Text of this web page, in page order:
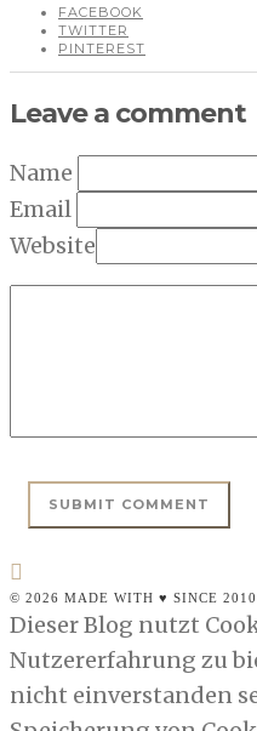
FACEBOOK
TWITTER
PINTEREST
Leave a comment
Name
Email
Website
© 2026 MADE WITH ♥ SINCE 2010
Dieser Blog nutzt
Nutzererfahrung zu
nicht einverstanden